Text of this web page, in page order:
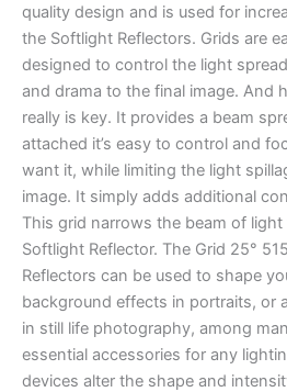
quality design and is used for
the Softlight Reflectors. Grids are
designed to control the light
and drama to the final image. And
really is key. It provides a beam
attached it’s easy to control and
want it, while limiting the light
image. It simply adds additional
This grid narrows the beam of
Softlight Reflector. The Grid 25°
Reflectors can be used to shape
background effects in portraits, or
in still life photography, among
essential accessories for any
devices alter the shape and